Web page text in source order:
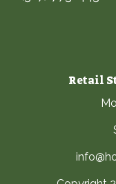
Retail